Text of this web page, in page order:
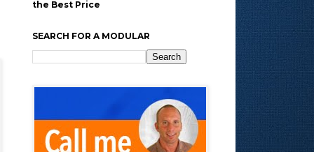
the Best Price
SEARCH FOR A MODULAR